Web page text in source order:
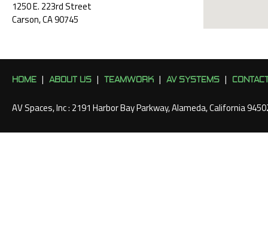
1250 E. 223rd Street
Carson, CA 90745
HOME | ABOUT US | TEAMWORK | AV SYSTEMS |
AV Spaces, Inc : 2191 Harbor Bay Parkway, Alameda, California